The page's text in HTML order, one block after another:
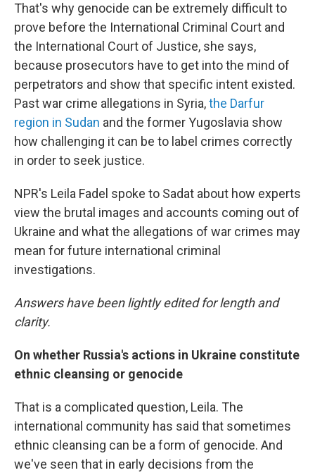
That's why genocide can be extremely difficult to
prove before the International Criminal Court and
the International Court of Justice, she says,
because prosecutors have to get into the mind of
perpetrators and show that specific intent existed.
Past war crime allegations in Syria,the Darfur
region in Sudan and the former Yugoslavia show
how challenging it can be to label crimes correctly
in order to seek justice.
NPR's Leila Fadel spoke to Sadat about how experts
view the brutal images and accounts coming out of
Ukraine and what the allegations of war crimes may
mean for future international criminal
investigations.
Answers have been lightly edited for length and
clarity.
On whether Russia's actions in Ukraine constitute
ethnic cleansing or genocide
That is a complicated question, Leila. The
international community has said that sometimes
ethnic cleansing can be a form of genocide. And
we've seen that in early decisions from the